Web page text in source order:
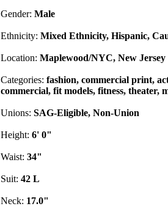
Gender: Male
Ethnicity: Mixed Ethnicity, Hispanic,
Location: Maplewood/NYC, New Jersey
Categories: fashion, commercial print,
commercial, fit models, fitness, theater,
Unions: SAG-Eligible, Non-Union
Height: 6' 0"
Waist: 34"
Suit: 42 L
Neck: 17.0"